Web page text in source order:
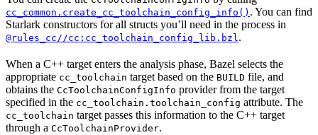
cc_common.create_cc_toolchain_config_info() . You can find
Starlark constructors for all structs you’ll need in the process in
@rules_cc//cc:cc_toolchain_config_lib.bzl.
When a C++ target enters the analysis phase, Bazel selects the
appropriate cc_toolchain target based on the BUILD file, and
obtains the CcToolchainConfigInfo provider from the target
specified in the cc_toolchain.toolchain_config attribute. The
cc_toolchain target passes this information to the C++ target
through a CcToolchainProvider.